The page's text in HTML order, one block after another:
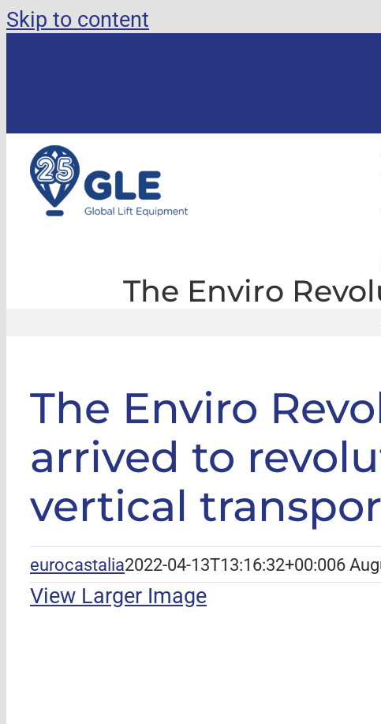
Skip to content
The Enviro
The Enviro
arrived to
vertical
eurocastalia2022-04-13T13:16:32+00:006
View Larger Image